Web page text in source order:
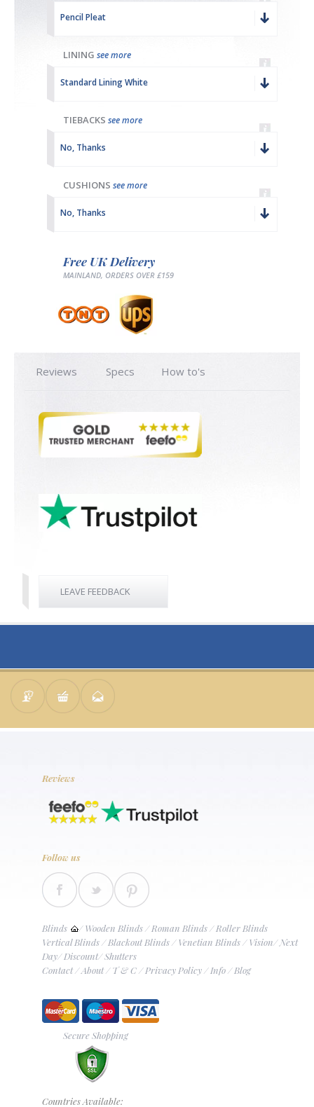
Pencil Pleat
LINING see more
Standard Lining White
TIEBACKS see more
No, Thanks
CUSHIONS see more
No, Thanks
Free UK Delivery
MAINLAND, ORDERS OVER £159
Reviews Specs How to's
LEAVE FEEDBACK
Reviews
Follow us
Blinds /Wooden Blinds/Roman Blinds/Roller Blinds
Vertical Blinds/Blackout Blinds/Venetian Blinds/Vision/Next
Day/Discount/Shutters
Contact/About/T & C/Privacy Policy/Info/Blog
Secure Shopping
Countries Available: